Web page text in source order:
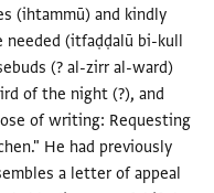
(ihtammū) and kindly
(itfaḍḍalū bi-kull
(? al-zirr al-ward)
of the night (?), and
of writing: Requesting
He had previously
a letter of appeal